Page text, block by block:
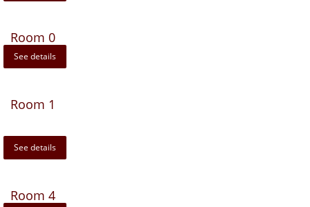
Room 0
See details
Room 1
See details
Room 4